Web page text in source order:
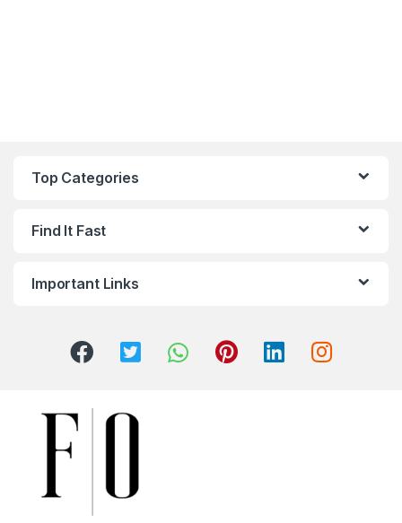
Top Categories
Find It Fast
Important Links